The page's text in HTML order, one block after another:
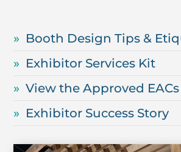
Booth Design Tips &
Exhibitor Services Kit
View the Approved EACs
Exhibitor Success Story